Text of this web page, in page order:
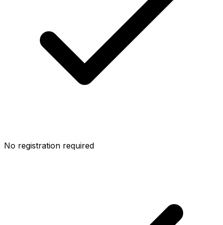
No registration required